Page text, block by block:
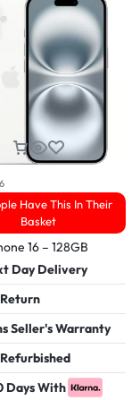
Have This In Their
Basket
16 – 128GB
Day Delivery
Seller's Warranty
Days With